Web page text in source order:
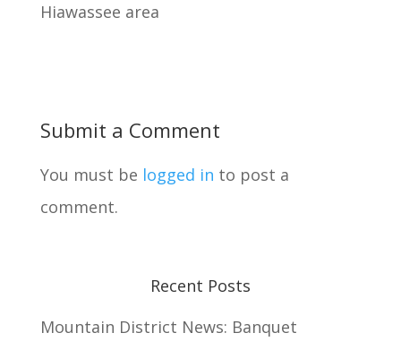
Hiawassee area
Submit a Comment
You must be logged in to post a
comment.
Recent Posts
Mountain District News: Banquet